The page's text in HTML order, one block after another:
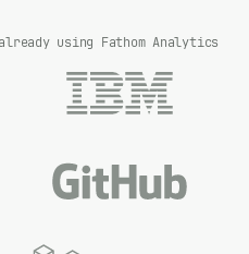
using Fathom Analytics